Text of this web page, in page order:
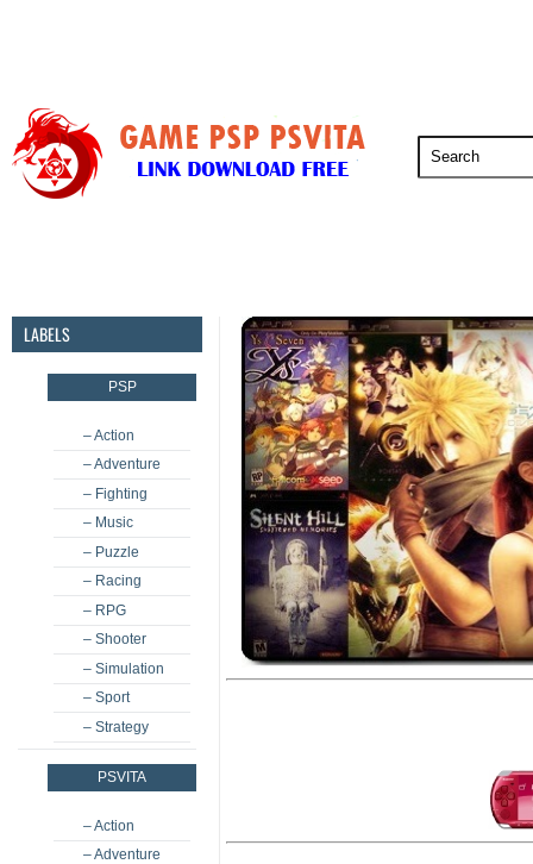
LABELS
PSP
– Action
– Adventure
– Fighting
– Music
– Puzzle
– Racing
– RPG
– Shooter
– Simulation
– Sport
– Strategy
PSVITA
– Action
– Adventure